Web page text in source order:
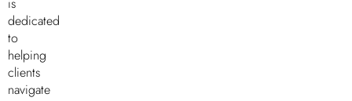
is
dedicated
to
helping
clients
navigate